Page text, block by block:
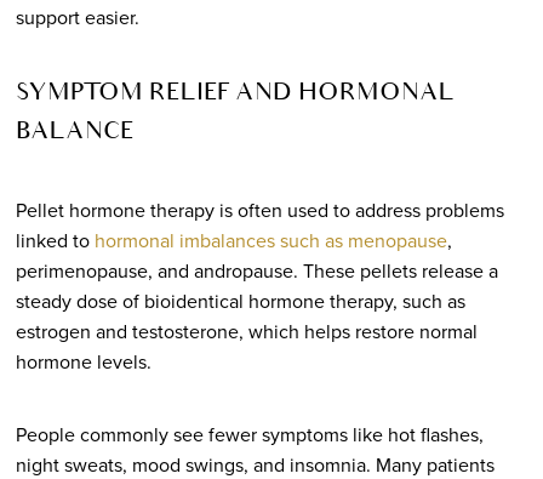
support easier.
SYMPTOM RELIEF AND HORMONAL
BALANCE
Pellet hormone therapy is often used to address problems
linked to hormonal imbalances such as menopause,
perimenopause, and andropause. These pellets release a
steady dose of bioidentical hormone therapy, such as
estrogen and testosterone, which helps restore normal
hormone levels.
People commonly see fewer symptoms like hot flashes,
night sweats, mood swings, and insomnia. Many patients